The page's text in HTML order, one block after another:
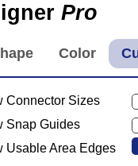
Pro
Connector Sizes
Snap Guides
Usable Area Edges